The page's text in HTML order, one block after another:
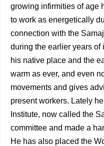
growing infirmities of age
to work as energeti­cally
connection with the
during the earlier years of
his native place and the
warm as ever, and even
movements and gives
present workers. Lately
Institute, now called the
committee and made a
He has also placed the